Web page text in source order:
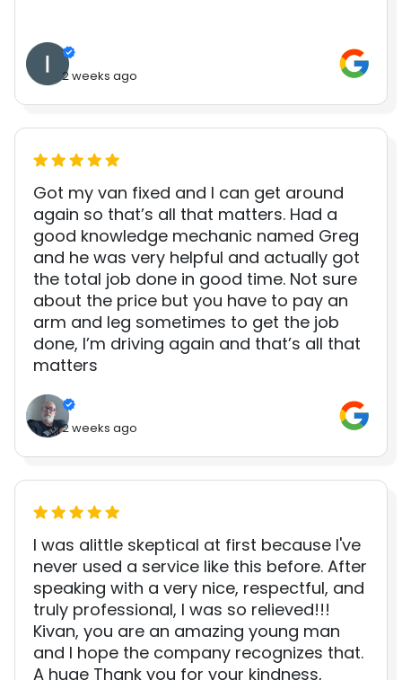
2 weeks ago
Got my van fixed and I can get around
again so that’s all that matters. Had a
good knowledge mechanic named Greg
and he was very helpful and actually got
the total job done in good time. Not sure
about the price but you have to pay an
arm and leg sometimes to get the job
done, I’m driving again and that’s all that
matters
2 weeks ago
I was alittle skeptical at first because I've
never used a service like this before. After
speaking with a very nice, respectful, and
truly professional, I was so relieved!!!
Kivan, you are an amazing young man
and I hope the company recognizes that.
A huge Thank you for your kindness,